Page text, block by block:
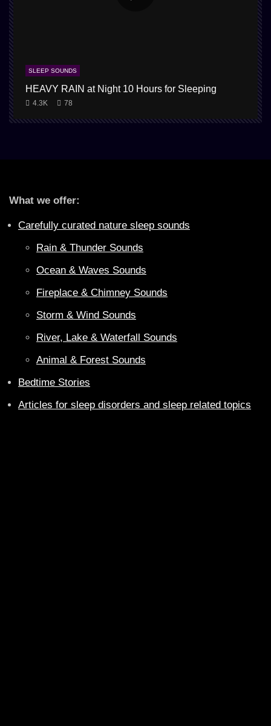
SLEEP SOUNDS
HEAVY RAIN at Night 10 Hours for Sleeping
4.3K 78
What we offer:
Carefully curated nature sleep sounds
Rain & Thunder Sounds
Ocean & Waves Sounds
Fireplace & Chimney Sounds
Storm & Wind Sounds
River, Lake & Waterfall Sounds
Animal & Forest Sounds
Bedtime Stories
Articles for sleep disorders and sleep related topics